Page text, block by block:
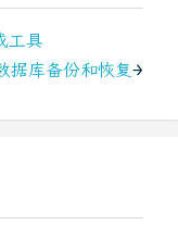
工具
据库备份和恢复→